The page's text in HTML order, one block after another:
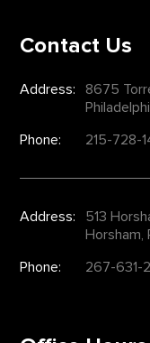
Contact Us
Address:
8675
Phone:
215-728-
Address:
513
Horsham,
Phone:
267-631-